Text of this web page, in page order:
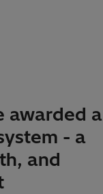
awarded a
- a
and